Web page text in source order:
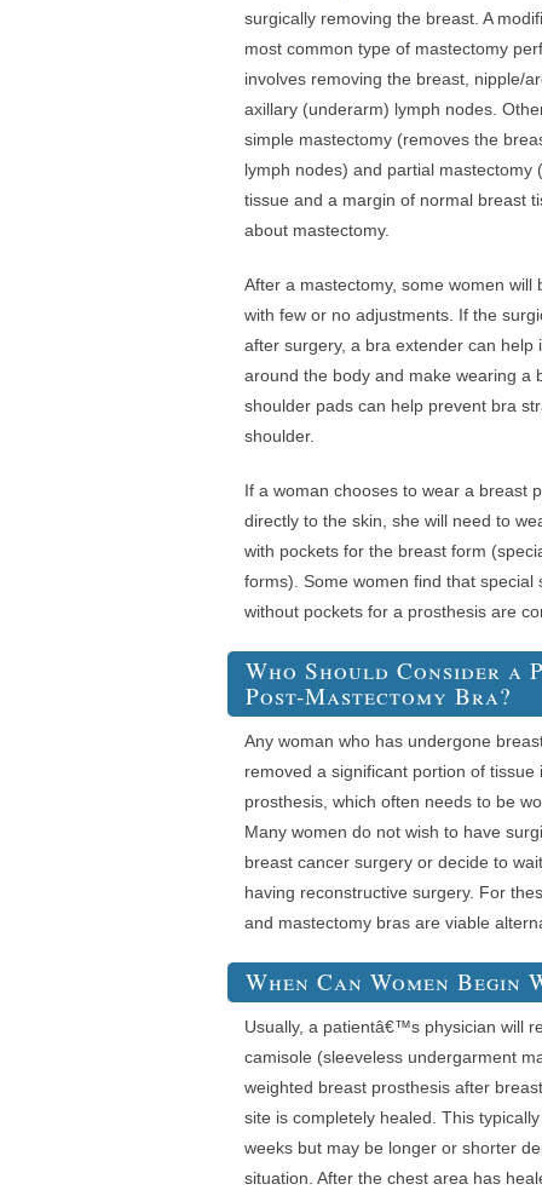
surgically removing the breast. A
most common type of mastectomy
involves removing the breast, nipple/
axillary (underarm) lymph nodes.
simple mastectomy (removes the
lymph nodes) and partial
tissue and a margin of normal breast
about mastectomy.
After a mastectomy, some women
with few or no adjustments. If the
after surgery, a bra extender can help
around the body and make wearing a
shoulder pads can help prevent bra
shoulder.
If a woman chooses to wear a breast
directly to the skin, she will need to
with pockets for the breast form
forms). Some women find that special
without pockets for a prosthesis are
Who Should Consider a
Post-Mastectomy Bra?
Any woman who has undergone
removed a significant portion of
prosthesis, which often needs to be
Many women do not wish to have
breast cancer surgery or decide to
having reconstructive surgery. For
and mastectomy bras are viable
When Can Women Begin
Usually, a patientâ€™s physician will
camisole (sleeveless undergarment
weighted breast prosthesis after
site is completely healed. This
weeks but may be longer or shorter
situation. After the chest area has